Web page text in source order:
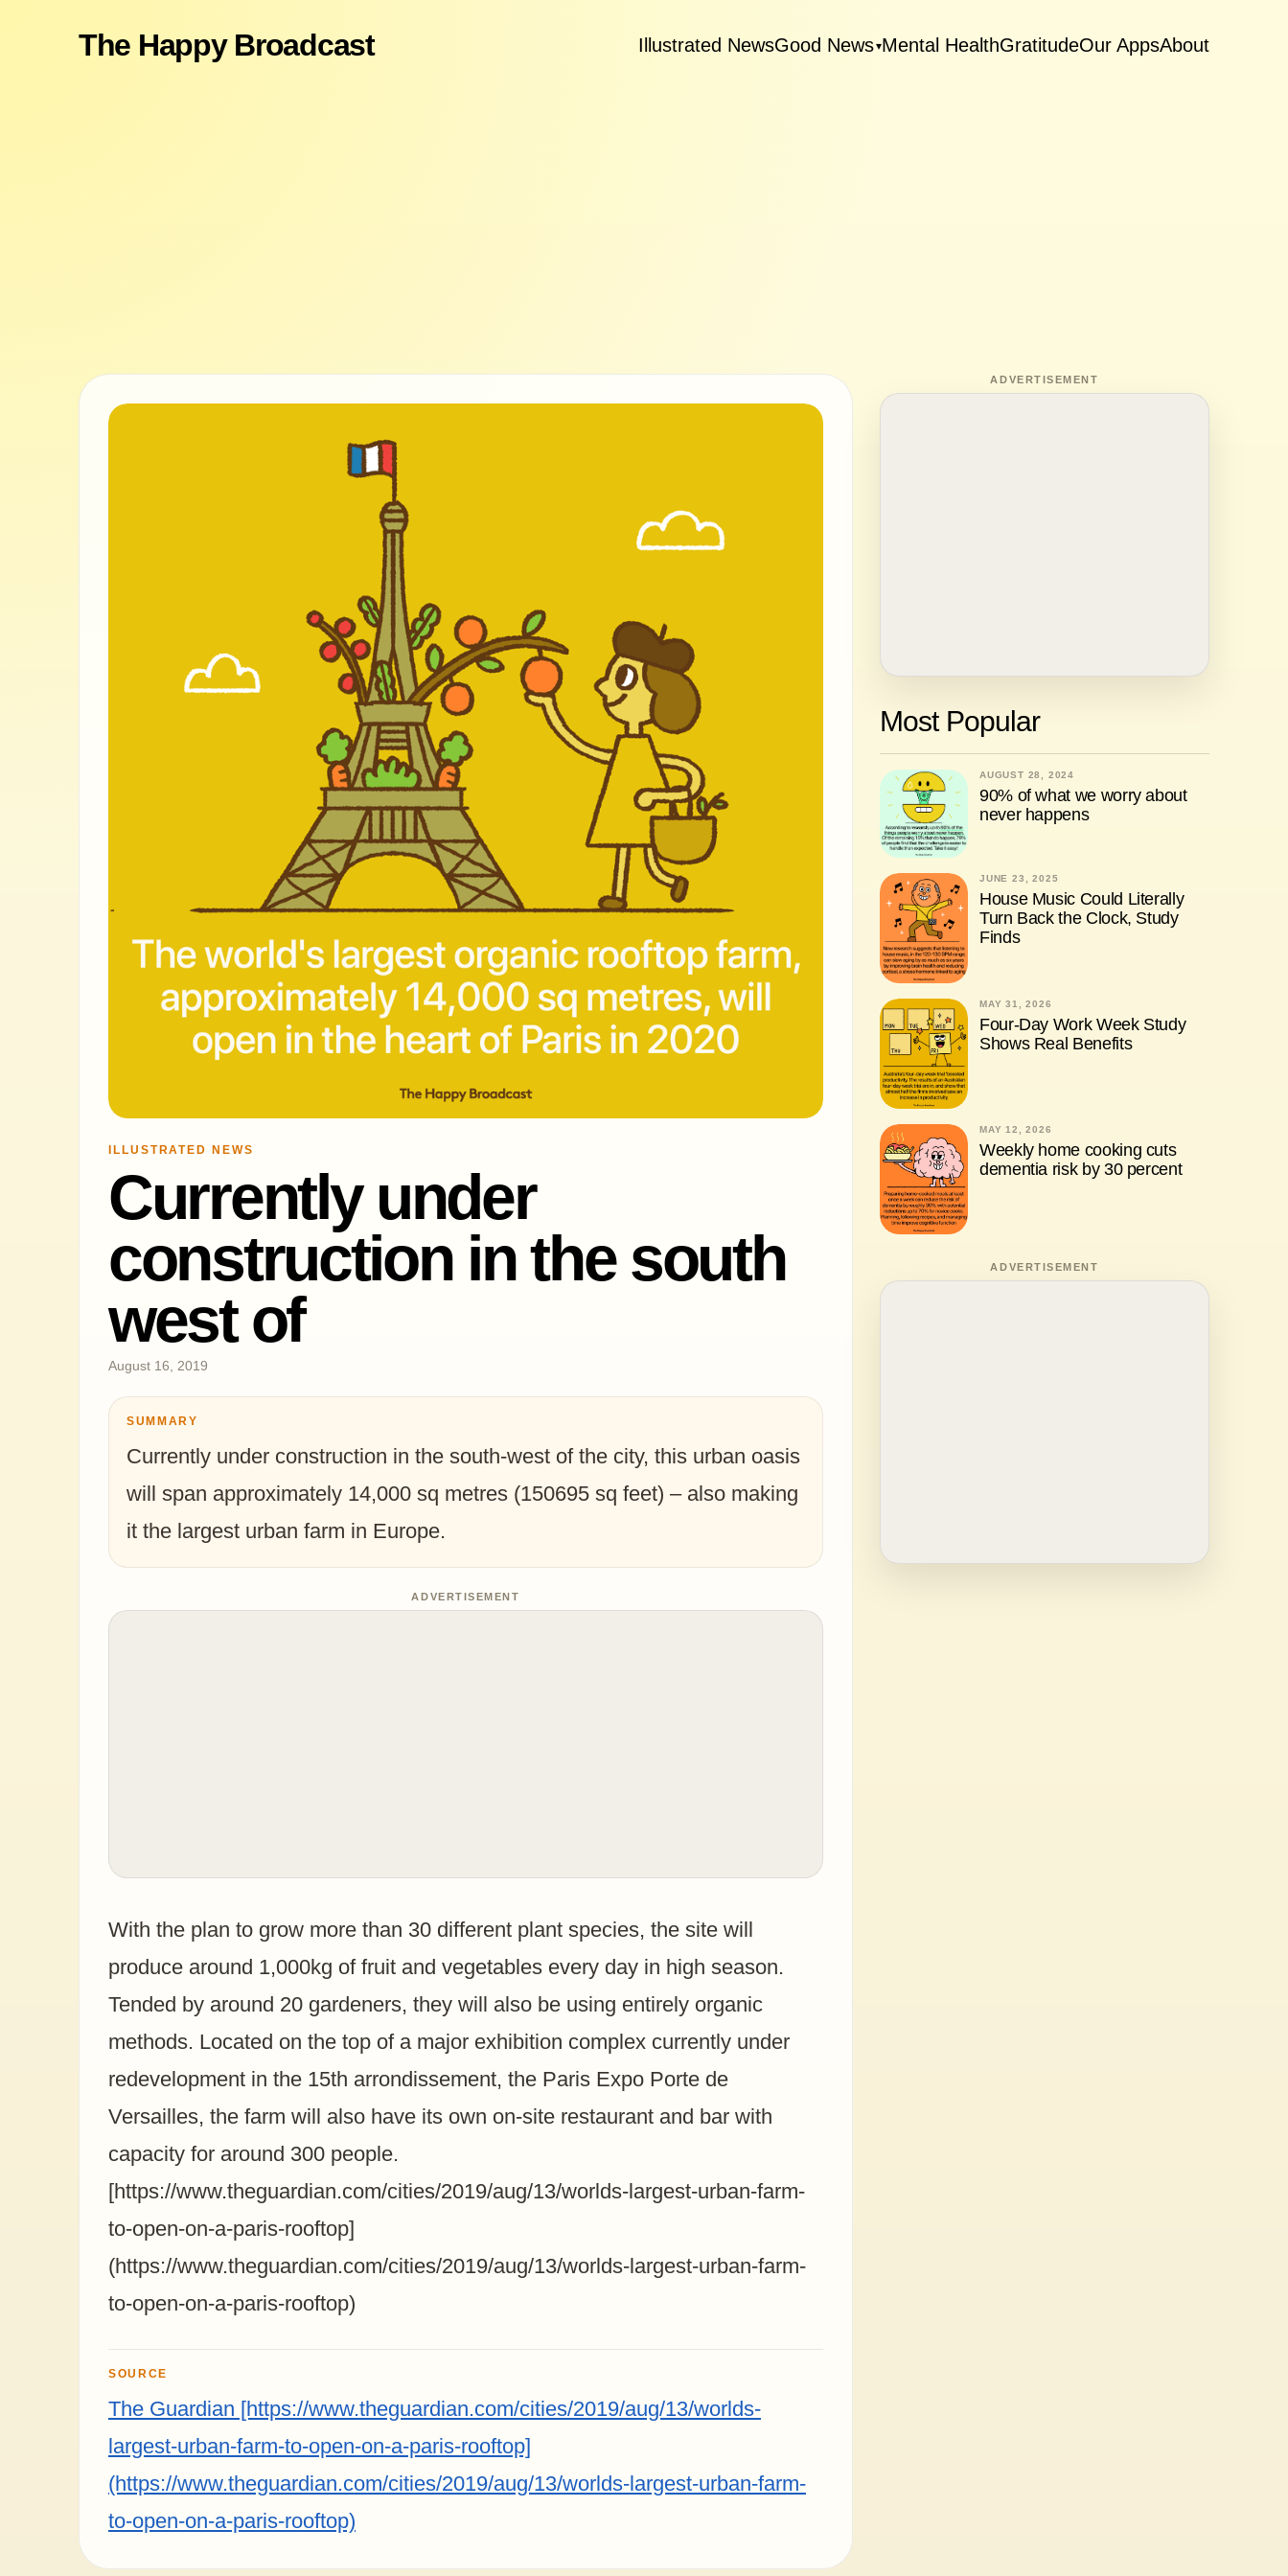
The Happy Broadcast Illustrated NewsGood News▾Mental HealthGratitudeOur AppsAbout
ILLUSTRATED NEWS
Currently under
construction in the south
west of
August 16, 2019
SUMMARY
Currently under construction in the south-west of the city, this urban oasis
will span approximately 14,000 sq metres (150695 sq feet) – also making
it the largest urban farm in Europe.
ADVERTISEMENT
With the plan to grow more than 30 different plant species, the site will
produce around 1,000kg of fruit and vegetables every day in high season.
Tended by around 20 gardeners, they will also be using entirely organic
methods. Located on the top of a major exhibition complex currently under
redevelopment in the 15th arrondissement, the Paris Expo Porte de
Versailles, the farm will also have its own on-site restaurant and bar with
capacity for around 300 people.
[https://www.theguardian.com/cities/2019/aug/13/worlds-largest-urban-farm-
to-open-on-a-paris-rooftop]
(https://www.theguardian.com/cities/2019/aug/13/worlds-largest-urban-farm-
to-open-on-a-paris-rooftop)
SOURCE
The Guardian [https://www.theguardian.com/cities/2019/aug/13/worlds-
largest-urban-farm-to-open-on-a-paris-rooftop]
(https://www.theguardian.com/cities/2019/aug/13/worlds-largest-urban-farm-
to-open-on-a-paris-rooftop)
ADVERTISEMENT
Most Popular
AUGUST 28, 2024
90% of what we worry about
never happens
JUNE 23, 2025
House Music Could Literally
Turn Back the Clock, Study
Finds
MAY 31, 2026
Four-Day Work Week Study
Shows Real Benefits
MAY 12, 2026
Weekly home cooking cuts
dementia risk by 30 percent
ADVERTISEMENT